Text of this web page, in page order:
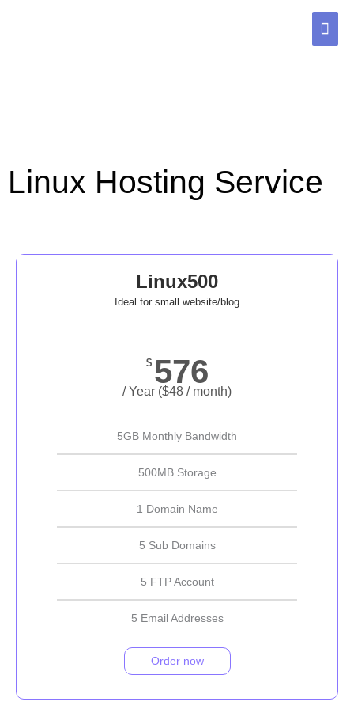
Linux Hosting Service
Linux500
Ideal for small website/blog
$ 576
/ Year ($48 / month)
5GB Monthly Bandwidth
500MB Storage
1 Domain Name
5 Sub Domains
5 FTP Account
5 Email Addresses
Order now